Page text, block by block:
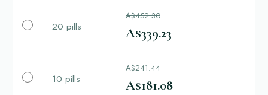
20 pills
A$452.30
A$339.23
10 pills
A$241.44
A$181.08